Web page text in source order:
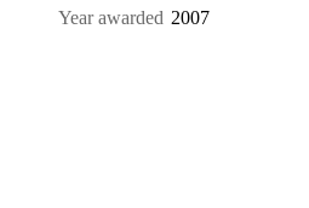
Year awarded 2007